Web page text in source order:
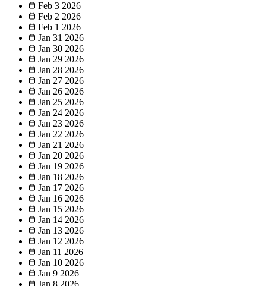
Feb 3 2026
Feb 2 2026
Feb 1 2026
Jan 31 2026
Jan 30 2026
Jan 29 2026
Jan 28 2026
Jan 27 2026
Jan 26 2026
Jan 25 2026
Jan 24 2026
Jan 23 2026
Jan 22 2026
Jan 21 2026
Jan 20 2026
Jan 19 2026
Jan 18 2026
Jan 17 2026
Jan 16 2026
Jan 15 2026
Jan 14 2026
Jan 13 2026
Jan 12 2026
Jan 11 2026
Jan 10 2026
Jan 9 2026
Jan 8 2026